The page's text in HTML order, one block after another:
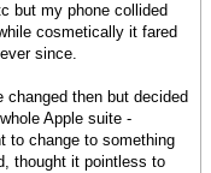
but my phone collided
cosmetically it fared
since.
then but decided
Apple suite -
to change to something
thought it pointless to